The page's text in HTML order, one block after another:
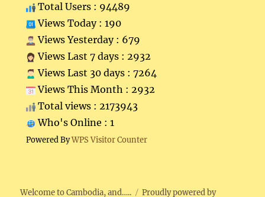
Total Users : 94489
Views Today : 190
Views Yesterday : 679
Views Last 7 days : 2932
Views Last 30 days : 7264
Views This Month : 2932
Total views : 2173943
Who's Online : 1
Powered ByWPS Visitor Counter
Welcome to Cambodia, and….. Proudly powered by